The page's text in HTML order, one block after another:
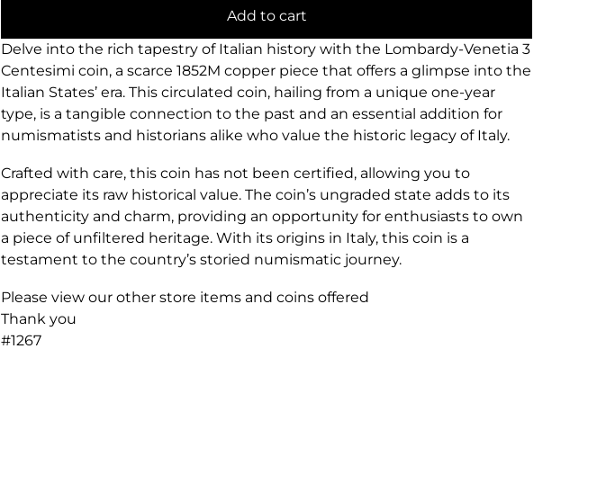
Add to cart
Delve into the rich tapestry of Italian history with the Lombardy-Venetia 3
Centesimi coin, a scarce 1852M copper piece that offers a glimpse into the
Italian States’ era. This circulated coin, hailing from a unique one-year
type, is a tangible connection to the past and an essential addition for
numismatists and historians alike who value the historic legacy of Italy.
Crafted with care, this coin has not been certified, allowing you to
appreciate its raw historical value. The coin’s ungraded state adds to its
authenticity and charm, providing an opportunity for enthusiasts to own
a piece of unfiltered heritage. With its origins in Italy, this coin is a
testament to the country’s storied numismatic journey.
Please view our other store items and coins offered
Thank you
#1267